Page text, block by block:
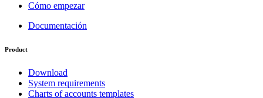
Cómo empezar
Documentación
Product
Download
System requirements
Charts of accounts templates